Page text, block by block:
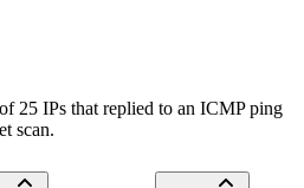
25 IPs that replied to an ICMP ping
scan.